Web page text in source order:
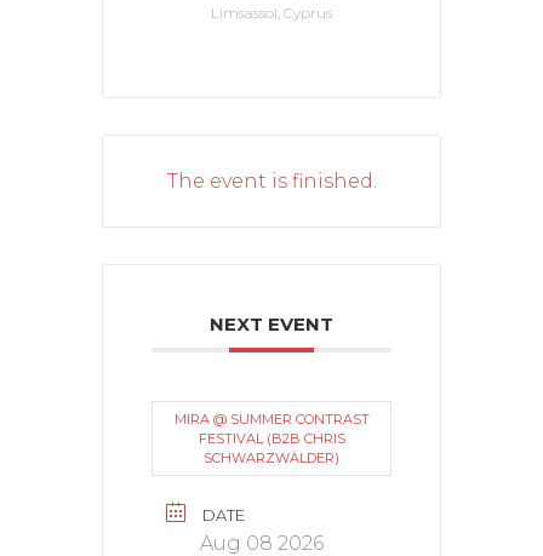
Limsassol, Cyprus
The event is finished.
NEXT EVENT
MIRA @ SUMMER CONTRAST
FESTIVAL (B2B CHRIS
SCHWARZWÄLDER)
DATE
Aug 08 2026